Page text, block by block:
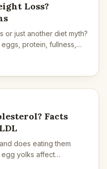
Loss?
or just another diet myth?
protein, fullness,
Facts
does eating them
egg yolks affect